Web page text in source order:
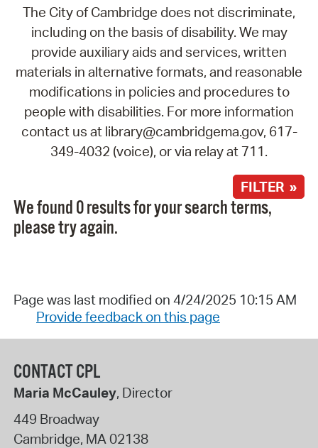
The City of Cambridge does not discriminate,
including on the basis of disability. We may
provide auxiliary aids and services, written
materials in alternative formats, and reasonable
modifications in policies and procedures to
people with disabilities. For more information
contact us at library@cambridgema.gov, 617-
349-4032 (voice), or via relay at 711.
FILTER »
We found 0 results for your search terms,
please try again.
Page was last modified on 4/24/2025 10:15 AM
Provide feedback on this page
CONTACT CPL
Maria McCauley, Director
449 Broadway
Cambridge, MA02138